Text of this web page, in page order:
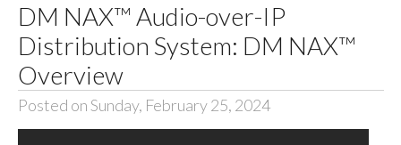
DM NAX™ Audio-over-IP
Distribution System: DM NAX™
Overview
Posted on Sunday, February 25, 2024